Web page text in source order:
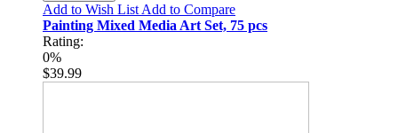
Add to Wish List Add to Compare
Painting Mixed Media Art Set, 75 pcs
Rating:
0%
$39.99